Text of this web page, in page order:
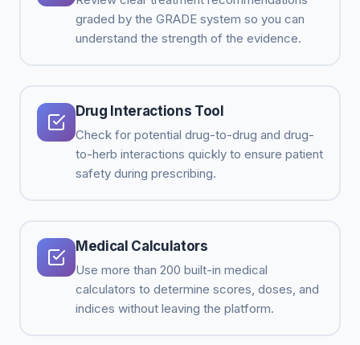
graded by the GRADE system so you can
understand the strength of the evidence.
Drug Interactions Tool
Check for potential drug-to-drug and drug-
to-herb interactions quickly to ensure patient
safety during prescribing.
Medical Calculators
Use more than 200 built-in medical
calculators to determine scores, doses, and
indices without leaving the platform.